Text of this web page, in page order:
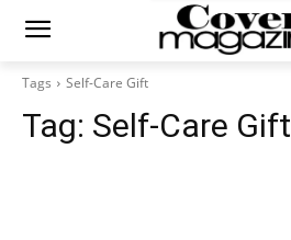
Tags Self-Care Gift
Tag: Self-Care Gift